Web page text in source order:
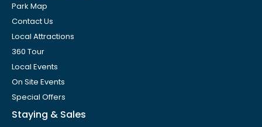
Park Map
Contact Us
Local Attractions
360 Tour
Local Events
On Site Events
Special Offers
Staying & Sales